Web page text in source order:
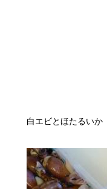
白エビとほたるいか